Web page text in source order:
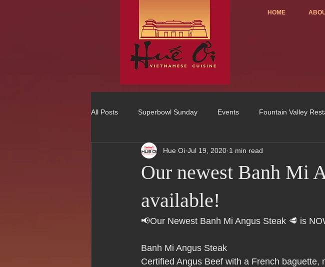
HOME
All Posts Superbowl Sunday Events Fountain Valley
Best Vietnamese 2016 Winner Order ONLINE
75 Best Places to Eat in Orange Cou
Our newest Banh Mi
available!
Hue Oi Jul 19, 2020 1 min read
📢Our Newest Banh Mi Angus Steak 🥩 is
Banh Mi Angus Steak
Certified Angus Beef with a French